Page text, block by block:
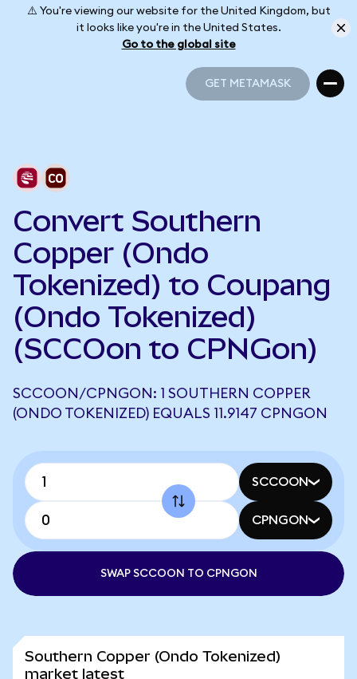
⚠️ You're viewing our website for the United Kingdom, but
it looks like you're in the United States.
Go to the global site
GET METAMASK
Convert Southern
Copper (Ondo
Tokenized) to Coupang
(Ondo Tokenized)
(SCCOon to CPNGon)
SCCOON/CPNGON: 1 SOUTHERN COPPER
(ONDO TOKENIZED) EQUALS 11.9147 CPNGON
SCCOON
CPNGON
SWAP SCCOON TO CPNGON
Southern Copper (Ondo Tokenized)
market latest